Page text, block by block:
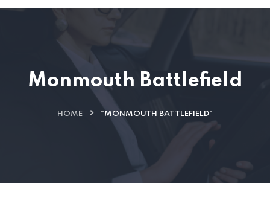
Monmouth Battlefield
HOME "MONMOUTH BATTLEFIELD"